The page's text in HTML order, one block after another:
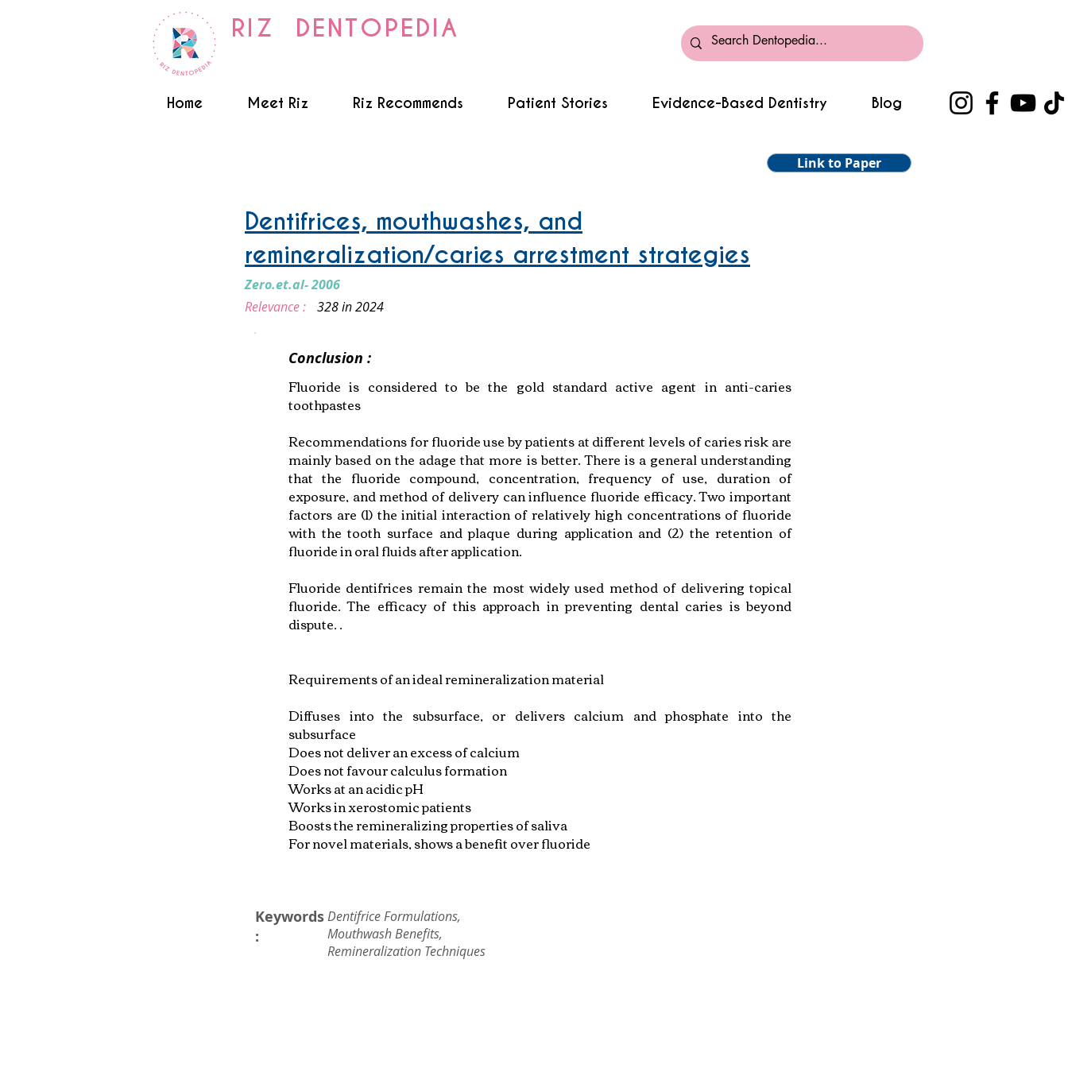
RIZ DENTOPEDIA
Home Meet Riz Riz Recommends Patient Stories Evidence-Based Dentistry Blog
Link to Paper
Dentifrices, mouthwashes, and
remineralization/caries arrestment strategies
Zero.et.al- 2006
Relevance :
328 in 2024
Conclusion :
Fluoride is considered to be the gold standard active agent in anti-caries
toothpastes
Recommendations for fluoride use by patients at different levels of caries risk are
mainly based on the adage that more is better. There is a general understanding
that the fluoride compound, concentration, frequency of use, duration of
exposure, and method of delivery can influence fluoride efficacy. Two important
factors are (1) the initial interaction of relatively high concentrations of fluoride
with the tooth surface and plaque during application and (2) the retention of
fluoride in oral fluids after application.
Fluoride dentifrices remain the most widely used method of delivering topical
fluoride. The efficacy of this approach in preventing dental caries is beyond
dispute. .
Requirements of an ideal remineralization material
Diffuses into the subsurface, or delivers calcium and phosphate into the
subsurface
Does not deliver an excess of calcium
Does not favour calculus formation
Works at an acidic pH
Works in xerostomic patients
Boosts the remineralizing properties of saliva
For novel materials, shows a benefit over fluoride
Keywords
:
Dentifrice Formulations,
Mouthwash Benefits,
Remineralization Techniques